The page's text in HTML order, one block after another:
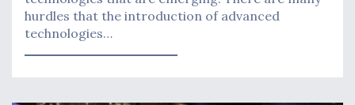
hurdles that the introduction of advanced
technologies…